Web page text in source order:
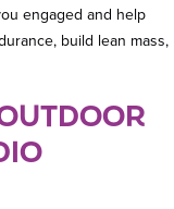
engaged and help
build lean mass,